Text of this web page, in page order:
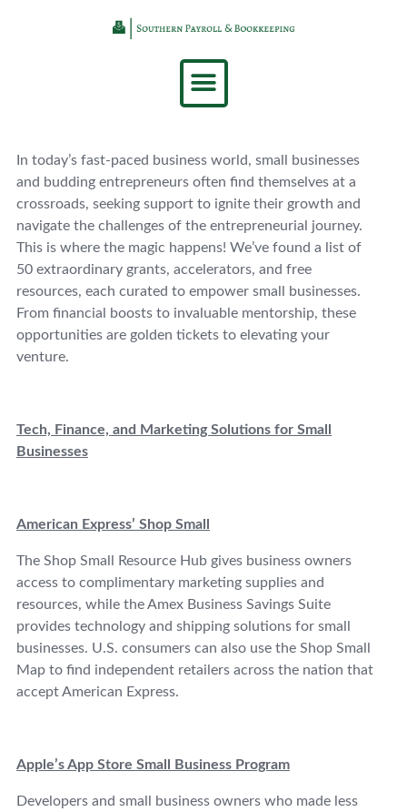
In today’s fast-paced business world, small businesses
and budding entrepreneurs often find themselves at a
crossroads, seeking support to ignite their growth and
navigate the challenges of the entrepreneurial journey.
This is where the magic happens! We’ve found a list of
50 extraordinary grants, accelerators, and free
resources, each curated to empower small businesses.
From financial boosts to invaluable mentorship, these
opportunities are golden tickets to elevating your
venture.
Tech, Finance, and Marketing Solutions for Small
Businesses
American Express’ Shop Small
The Shop Small Resource Hub gives business owners
access to complimentary marketing supplies and
resources, while the Amex Business Savings Suite
provides technology and shipping solutions for small
businesses. U.S. consumers can also use the Shop Small
Map to find independent retailers across the nation that
accept American Express.
Apple’s App Store Small Business Program
Developers and small business owners who made less